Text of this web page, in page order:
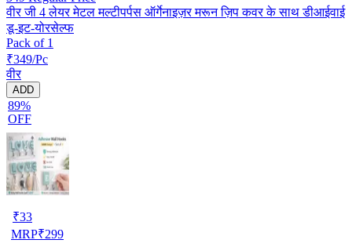
वीर जी 4 लेयर मेटल मल्टीपर्पस ऑर्गेनाइज़र मरून ज़िप कवर के साथ डीआईवाई
डू-इट-योरसेल्फ
Pack of 1
₹349/Pc
वीर
ADD
89%
OFF
₹33
MRP₹299